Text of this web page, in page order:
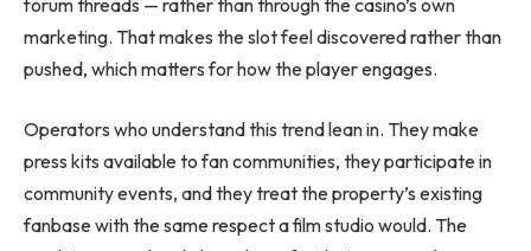
marketing. That makes the slot feel discovered rather than
pushed, which matters for how the player engages.
Operators who understand this trend lean in. They make
press kits available to fan communities, they participate in
community events, and they treat the property’s existing
fanbase with the same respect a film studio would. The